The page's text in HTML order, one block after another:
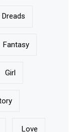
Dreads
Fantasy
Girl
Love